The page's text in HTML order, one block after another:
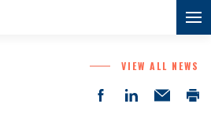
VIEW ALL NEWS